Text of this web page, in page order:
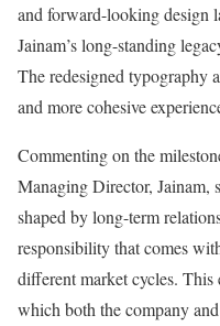
and forward-looking design
Jainam’s long-standing
The redesigned typography
and more cohesive
Commenting on the
Managing Director, Jainam,
shaped by long-term
responsibility that comes
different market cycles.
which both the company